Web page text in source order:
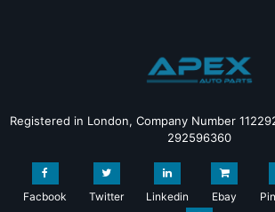
Registered in London, Company Number
292596360
Facbook Twitter Linkedin Ebay